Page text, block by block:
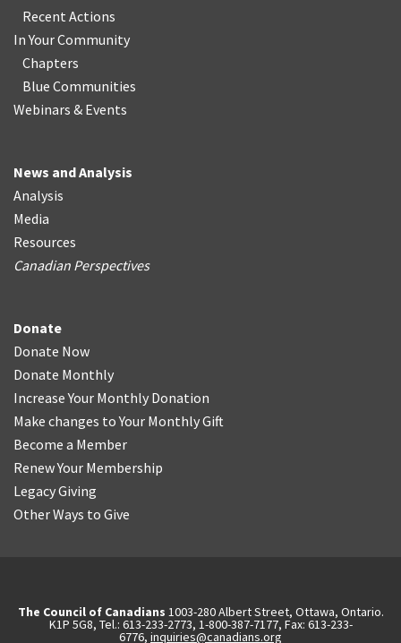
Recent Actions
In Your Community
Chapters
Blue Communities
Webinars & Events
News and Analysis
Analysis
Media
Resources
Canadian Perspectives
Donate
Donate Now
Donate Monthly
Increase Your Monthly Donation
Make changes to Your Monthly Gift
Become a Member
Renew Your Membership
Legacy Giving
Other Ways to Give
The Council of Canadians 1003-280 Albert Street, Ottawa, Ontario.
K1P 5G8, Tel.: 613-233-2773, 1-800-387-7177, Fax: 613-233-
6776, inquiries@canadians.org